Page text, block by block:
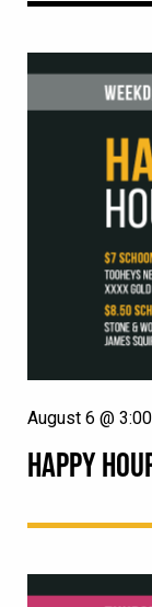
HAPPY
August 6 @